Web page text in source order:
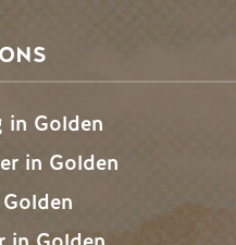
in Golden
in Golden